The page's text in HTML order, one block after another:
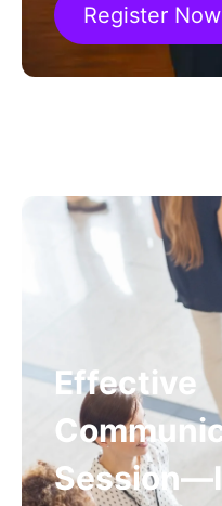
Register Now
Effective